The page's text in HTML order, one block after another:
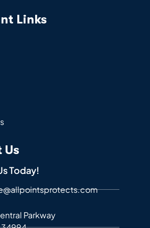
Links
Today!
Parkway